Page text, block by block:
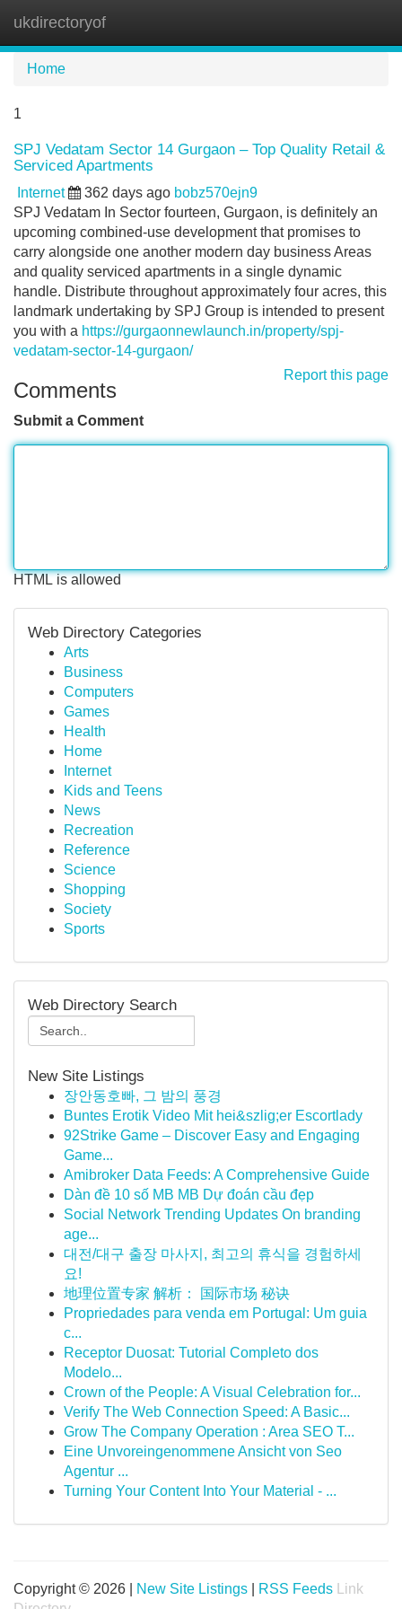
ukdirectoryof
Home
1
SPJ Vedatam Sector 14 Gurgaon – Top Quality Retail &
Serviced Apartments
Internet 362 days ago bobz570ejn9
SPJ Vedatam In Sector fourteen, Gurgaon, is definitely an
upcoming combined-use development that promises to
carry alongside one another modern day business Areas
and quality serviced apartments in a single dynamic
handle. Distribute throughout approximately four acres, this
landmark undertaking by SPJ Group is intended to present
you with a https://gurgaonnewlaunch.in/property/spj-
vedatam-sector-14-gurgaon/
Report this page
Comments
Submit a Comment
HTML is allowed
Web Directory Categories
Arts
Business
Computers
Games
Health
Home
Internet
Kids and Teens
News
Recreation
Reference
Science
Shopping
Society
Sports
Web Directory Search
New Site Listings
장안동호빠, 그 밤의 풍경
Buntes Erotik Video Mit hei&szlig;er Escortlady
92Strike Game – Discover Easy and Engaging
Game...
Amibroker Data Feeds: A Comprehensive Guide
Dàn đề 10 số MB MB Dự đoán cầu đẹp
Social Network Trending Updates On branding
age...
대전/대구 출장 마사지, 최고의 휴식을 경험하세
요!
地理位置专家 解析： 国际市场 秘诀
Propriedades para venda em Portugal: Um guia
c...
Receptor Duosat: Tutorial Completo dos
Modelo...
Crown of the People: A Visual Celebration for...
Verify The Web Connection Speed: A Basic...
Grow The Company Operation : Area SEO T...
Eine Unvoreingenommene Ansicht von Seo
Agentur ...
Turning Your Content Into Your Material - ...
Copyright © 2026 | New Site Listings RSS Feeds
Link